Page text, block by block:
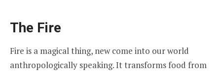
The Fire
Fire is a magical thing, new come into our world
anthropologically speaking. It transforms food from